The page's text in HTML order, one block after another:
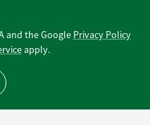
and the Google Privacy Policy
apply.
to top